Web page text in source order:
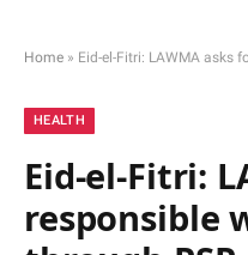
Home » Eid-el-Fitri: LAWMA asks
HEALTH
Eid-el-Fitri:
responsible